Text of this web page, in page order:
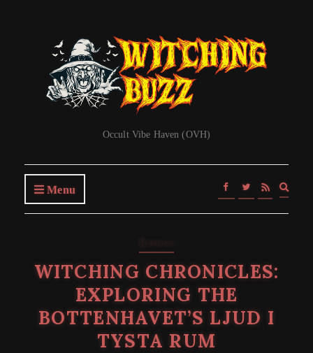
Occult Vibe Haven (OVH)
Menu
form
WITCHING CHRONICLES:
EXPLORING THE
BOTTENHAVET’S LJUD I
TYSTA RUM